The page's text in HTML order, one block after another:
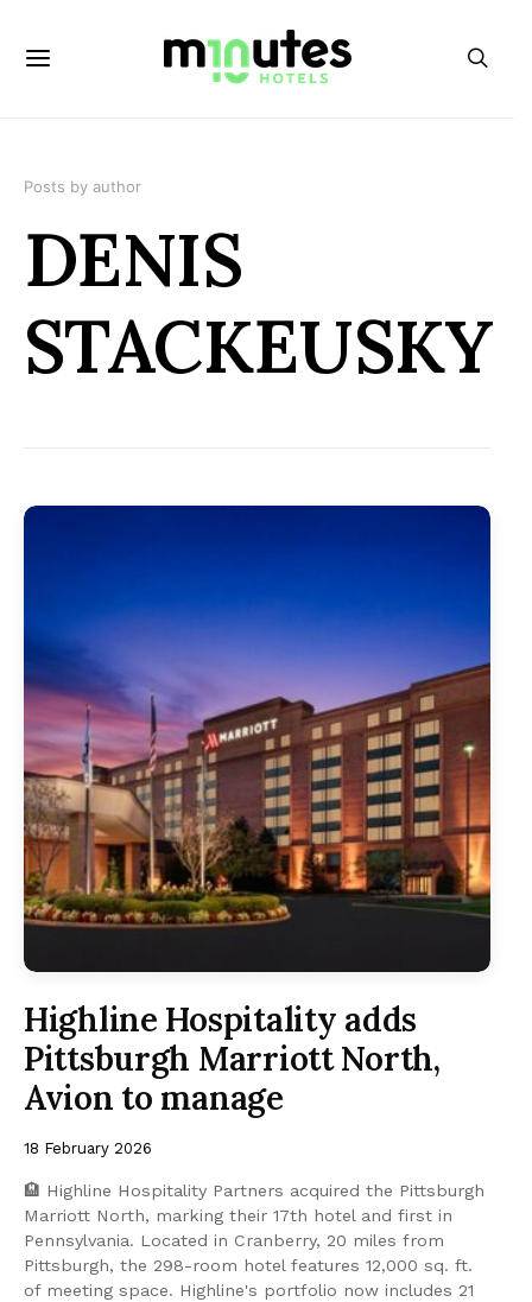
Posts by author
DENIS
STACKEUSKY
Highline Hospitality adds
Pittsburgh Marriott North,
Avion to manage
18 February 2026
🏨 Highline Hospitality Partners acquired the Pittsburgh
Marriott North, marking their 17th hotel and first in
Pennsylvania. Located in Cranberry, 20 miles from
Pittsburgh, the 298-room hotel features 12,000 sq. ft.
of meeting space. Highline's portfolio now includes 21